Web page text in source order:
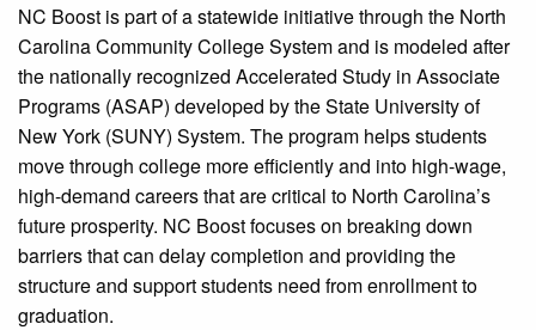
NC Boost is part of a statewide initiative through the North
Carolina Community College System and is modeled after
the nationally recognized Accelerated Study in Associate
Programs (ASAP) developed by the State University of
New York (SUNY) System. The program helps students
move through college more efficiently and into high-wage,
high-demand careers that are critical to North Carolina’s
future prosperity. NC Boost focuses on breaking down
barriers that can delay completion and providing the
structure and support students need from enrollment to
graduation.